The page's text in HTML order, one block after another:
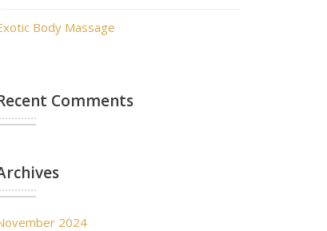
Body Massage
Comments
2024